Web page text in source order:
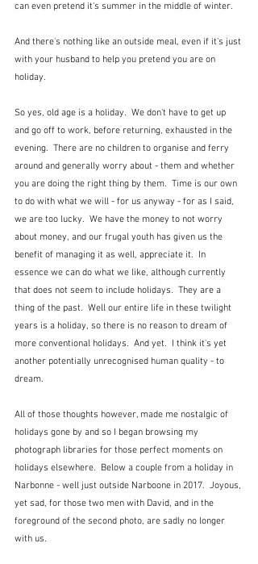
can even pretend it's summer in the middle of winter.
And there's nothing like an outside meal, even if it's just
with your husband to help you pretend you are on
holiday.
So yes, old age is a holiday.  We don't have to get up
and go off to work, before returning, exhausted in the
evening.  There are no children to organise and ferry
around and generally worry about - them and whether
you are doing the right thing by them.  Time is our own
to do with what we will - for us anyway - for as I said,
we are too lucky.  We have the money to not worry
about money, and our frugal youth has given us the
benefit of managing it as well, appreciate it.  In
essence we can do what we like, although currently
that does not seem to include holidays.  They are a
thing of the past.  Well our entire life in these twilight
years is a holiday, so there is no reason to dream of
more conventional holidays.  And yet.  I think it's yet
another potentially unrecognised human quality - to
dream.
All of those thoughts however, made me nostalgic of
holidays gone by and so I began browsing my
photograph libraries for those perfect moments on
holidays elsewhere.  Below a couple from a holiday in
Narbonne - well just outside Narboone in 2017.  Joyous,
yet sad, for those two men with David, and in the
foreground of the second photo, are sadly no longer
with us.